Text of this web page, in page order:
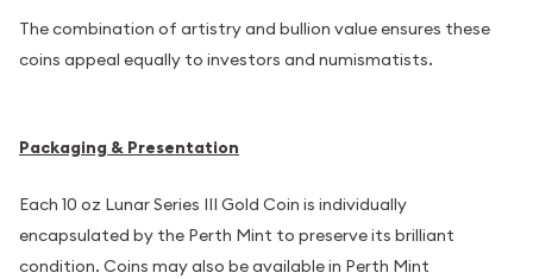
The combination of artistry and bullion value ensures these
coins appeal equally to investors and numismatists.
Packaging & Presentation
Each 10 oz Lunar Series III Gold Coin is individually
encapsulated by the Perth Mint to preserve its brilliant
condition. Coins may also be available in Perth Mint